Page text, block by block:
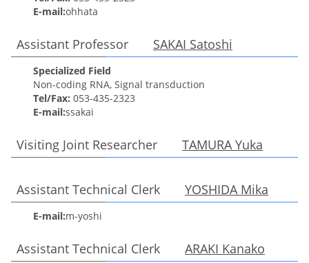
E-mail:ohhata
Assistant Professor SAKAI Satoshi
Specialized Field
Non-coding RNA, Signal transduction
Tel/Fax: 053-435-2323
E-mail:ssakai
Visiting Joint Researcher TAMURA Yuka
Assistant Technical Clerk YOSHIDA Mika
E-mail:m-yoshi
Assistant Technical Clerk ARAKI Kanako